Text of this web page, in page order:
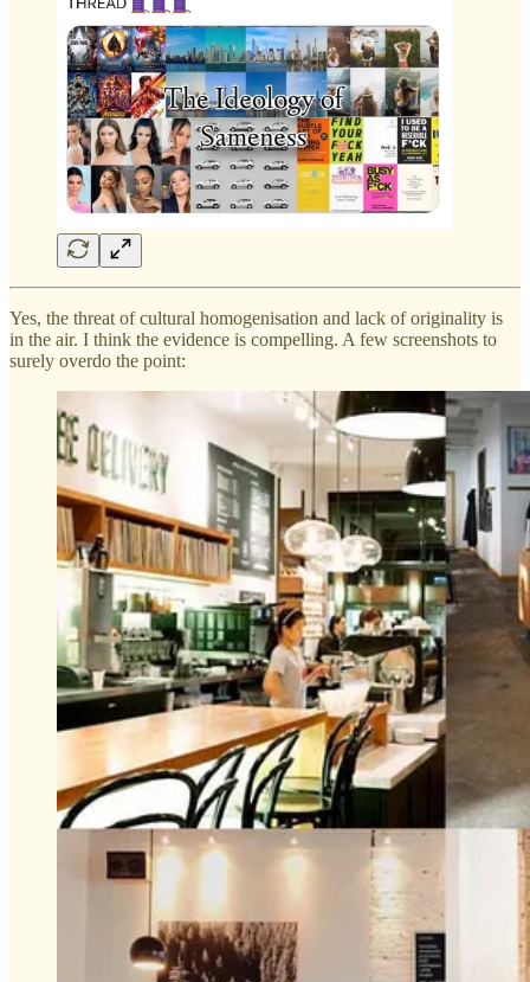
Yes, the threat of cultural homogenisation and lack of originality is
in the air. I think the evidence is compelling. A few screenshots to
surely overdo the point: